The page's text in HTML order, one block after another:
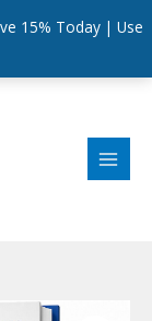
15% Today | Use